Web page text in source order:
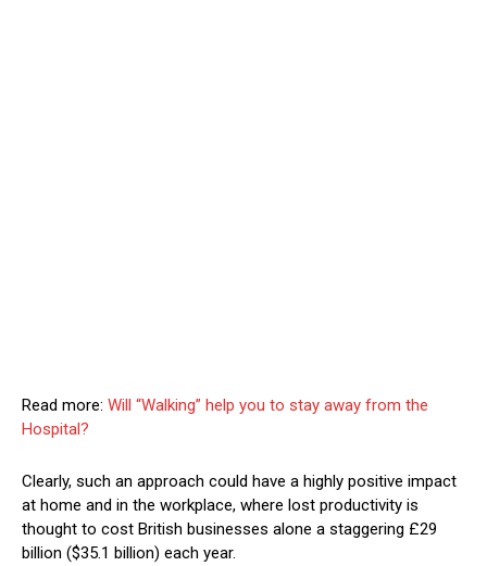
Read more: Will “Walking” help you to stay away from the
Hospital?
Clearly, such an approach could have a highly positive impact
at home and in the workplace, where lost productivity is
thought to cost British businesses alone a staggering £29
billion ($35.1 billion) each year.